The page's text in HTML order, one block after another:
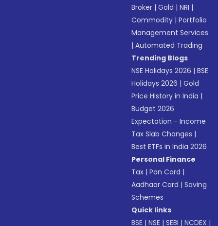
Broker |Gold |NRI |
Commodity |Portfolio
Management Services
|Automated Trading
Trending Blogs
NSE Holidays 2026 |BSE
Holidays 2026 |Gold
Price History in India |
Budget 2026
Expectation - Income
Tax Slab Changes |
Best ETFs in India 2026
Personal Finance
Tax |Pan Card |
Aadhaar Card |Saving
Schemes
Quick links
BSE |NSE |SEBI |NCDEX |